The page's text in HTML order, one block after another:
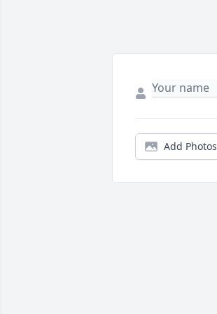
Add Photos